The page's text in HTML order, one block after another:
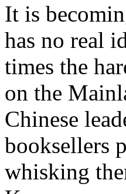
It is
has no real
times the
on the
Chinese
booksellers
whisking